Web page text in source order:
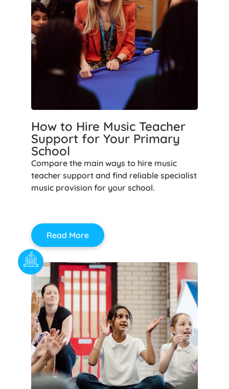
How to Hire Music Teacher
Support for Your Primary
School
Compare the main ways to hire music
teacher support and find reliable specialist
music provision for your school.
Read More